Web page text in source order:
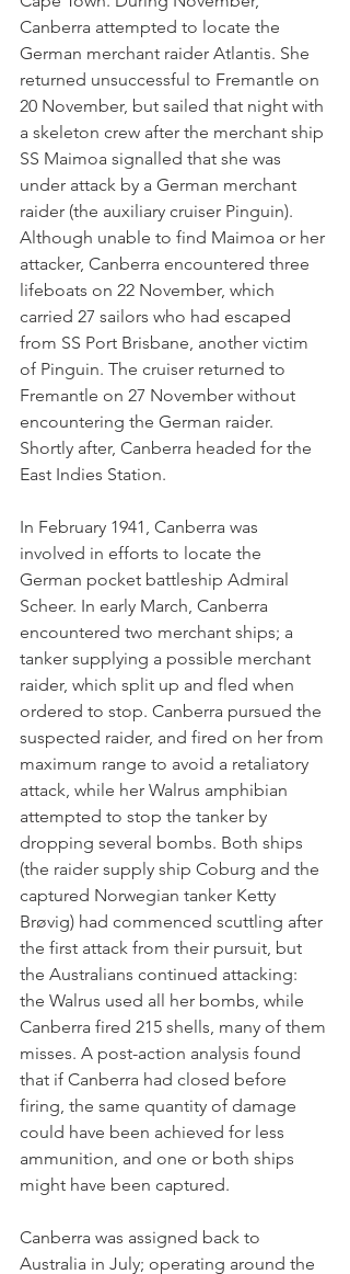
Canberra attempted to locate the
German merchant raider Atlantis. She
returned unsuccessful to Fremantle on
20 November, but sailed that night with
a skeleton crew after the merchant ship
SS Maimoa signalled that she was
under attack by a German merchant
raider (the auxiliary cruiser Pinguin).
Although unable to find Maimoa or her
attacker, Canberra encountered three
lifeboats on 22 November, which
carried 27 sailors who had escaped
from SS Port Brisbane, another victim
of Pinguin. The cruiser returned to
Fremantle on 27 November without
encountering the German raider.
Shortly after, Canberra headed for the
East Indies Station.
In February 1941, Canberra was
involved in efforts to locate the
German pocket battleship Admiral
Scheer. In early March, Canberra
encountered two merchant ships; a
tanker supplying a possible merchant
raider, which split up and fled when
ordered to stop. Canberra pursued the
suspected raider, and fired on her from
maximum range to avoid a retaliatory
attack, while her Walrus amphibian
attempted to stop the tanker by
dropping several bombs. Both ships
(the raider supply ship Coburg and the
captured Norwegian tanker Ketty
Brøvig) had commenced scuttling after
the first attack from their pursuit, but
the Australians continued attacking:
the Walrus used all her bombs, while
Canberra fired 215 shells, many of them
misses. A post-action analysis found
that if Canberra had closed before
firing, the same quantity of damage
could have been achieved for less
ammunition, and one or both ships
might have been captured.
Canberra was assigned back to
Australia in July; operating around the